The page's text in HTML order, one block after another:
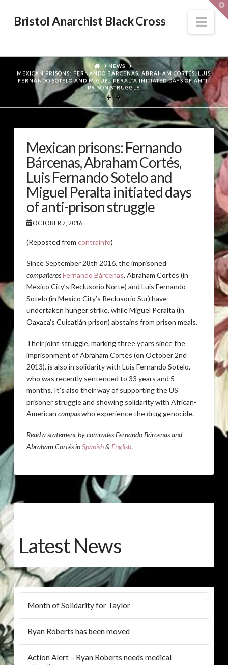
Bristol Anarchist Black Cross
HOMENEWS
MEXICAN PRISONS: FERNANDO BÁRCENAS, ABRAHAM CORTÉS, LUIS
FERNANDO SOTELO AND MIGUEL PERALTA INITIATED DAYS OF ANTI-
PRISON STRUGGLE
Mexican prisons: Fernando
Bárcenas, Abraham Cortés,
Luis Fernando Sotelo and
Miguel Peralta initiated days
of anti-prison struggle
OCTOBER 7, 2016
(Reposted from contrainfo)
Since September 28th 2016, the imprisoned
compañerosFernando Bárcenas, Abraham Cortés (in
Mexico City’s Reclusorio Norte) and Luis Fernando
Sotelo (in Mexico City’s Reclusorio Sur) have
undertaken hunger strike, while Miguel Peralta (in
Oaxaca’s Cuicatlán prison) abstains from prison meals.
Their joint struggle, marking three years since the
imprisonment of Abraham Cortés (on October 2nd
2013), is also in solidarity with Luis Fernando Sotelo,
who was recently sentenced to 33 years and 5
months. It’s also their way of supporting the US
prisoner struggle and showing solidarity with African-
American compaswho experience the drug genocide.
Read a statement by comrades Fernando Bárcenas and
Abraham Cortés inSpanish& English.
Latest News
Month of Solidarity for Taylor
Ryan Roberts has been moved
Action Alert – Ryan Roberts needs medical